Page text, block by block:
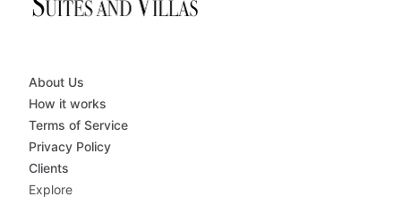
About Us
How it works
Terms of Service
Privacy Policy
Clients
Explore